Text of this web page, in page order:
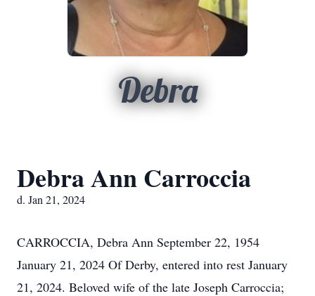
Debra
Debra Ann Carroccia
d. Jan 21, 2024
CARROCCIA, Debra Ann September 22, 1954
January 21, 2024 Of Derby, entered into rest January
21, 2024. Beloved wife of the late Joseph Carroccia;